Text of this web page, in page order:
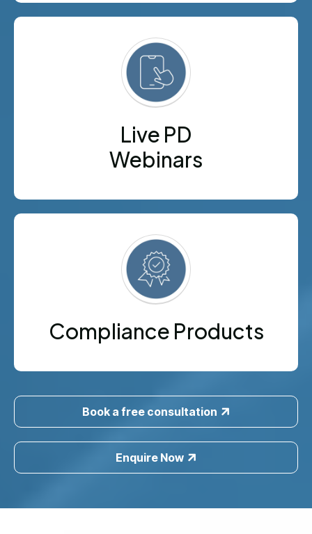
Live PD
Webinars
Compliance Products
Book a free consultation
Enquire Now